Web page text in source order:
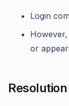
Login
or